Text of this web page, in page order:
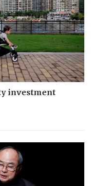
investment